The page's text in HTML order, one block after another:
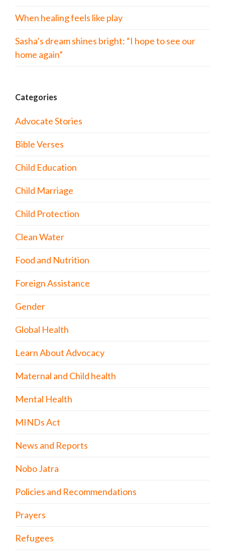
When healing feels like play
Sasha’s dream shines bright: “I hope to see our
home again”
Categories
Advocate Stories
Bible Verses
Child Education
Child Marriage
Child Protection
Clean Water
Food and Nutrition
Foreign Assistance
Gender
Global Health
Learn About Advocacy
Maternal and Child health
Mental Health
MINDs Act
News and Reports
Nobo Jatra
Policies and Recommendations
Prayers
Refugees